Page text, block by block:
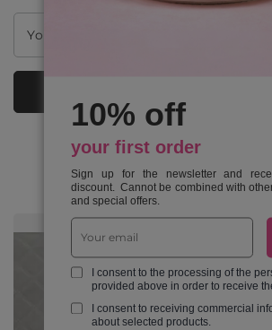
Your e-mail
FROM OUR
10% off
your first order
Sign up for the newsletter and
discount. Cannot be combined with
and special offers.
I consent to the processing of the
provided above in order to receive
I consent to receiving commercial
about selected products.